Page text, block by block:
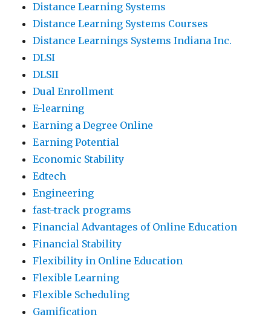
Distance Learning Systems
Distance Learning Systems Courses
Distance Learnings Systems Indiana Inc.
DLSI
DLSII
Dual Enrollment
E-learning
Earning a Degree Online
Earning Potential
Economic Stability
Edtech
Engineering
fast-track programs
Financial Advantages of Online Education
Financial Stability
Flexibility in Online Education
Flexible Learning
Flexible Scheduling
Gamification